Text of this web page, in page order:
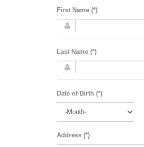
First Name (*)
Last Name (*)
Date of Birth (*)
Address (*)